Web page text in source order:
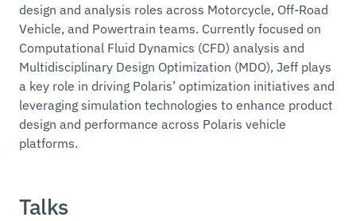
design and analysis roles across Motorcycle, Off-Road
Vehicle, and Powertrain teams. Currently focused on
Computational Fluid Dynamics (CFD) analysis and
Multidisciplinary Design Optimization (MDO), Jeff plays
a key role in driving Polaris’ optimization initiatives and
leveraging simulation technologies to enhance product
design and performance across Polaris vehicle
platforms.
Talks